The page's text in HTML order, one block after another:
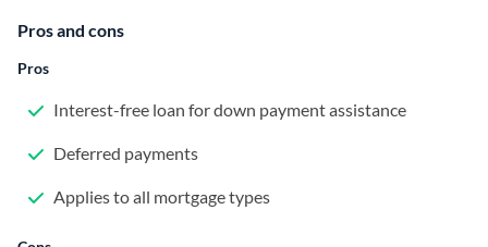
Pros and cons
Pros
Interest-free loan for down payment assistance
Deferred payments
Applies to all mortgage types